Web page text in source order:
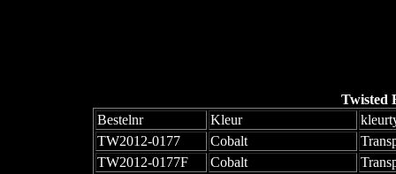
Twisted
Bestelnr
Kleur
TW2012-0177
Cobalt
TW2012-0177F
Cobalt